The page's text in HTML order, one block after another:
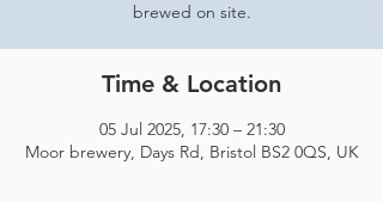
brewed on site.
Time & Location
05 Jul 2025, 17:30 – 21:30
Moor brewery, Days Rd, Bristol BS2 0QS, UK